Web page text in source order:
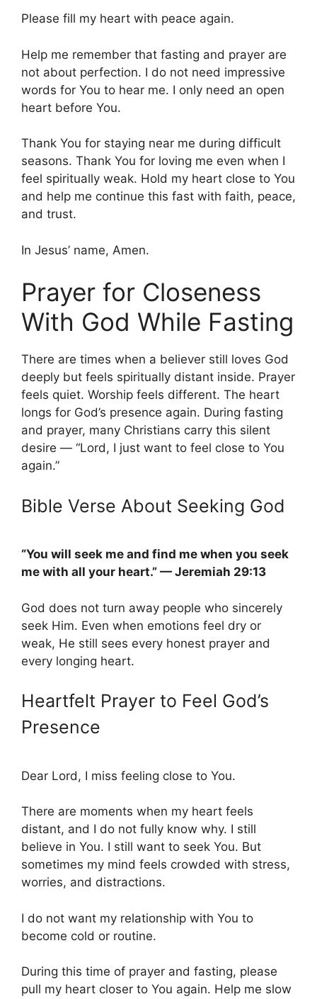
Please fill my heart with peace again.
Help me remember that fasting and prayer are
not about perfection. I do not need impressive
words for You to hear me. I only need an open
heart before You.
Thank You for staying near me during difficult
seasons. Thank You for loving me even when I
feel spiritually weak. Hold my heart close to You
and help me continue this fast with faith, peace,
and trust.
In Jesus’ name, Amen.
Prayer for Closeness
With God While Fasting
There are times when a believer still loves God
deeply but feels spiritually distant inside. Prayer
feels quiet. Worship feels different. The heart
longs for God’s presence again. During fasting
and prayer, many Christians carry this silent
desire — “Lord, I just want to feel close to You
again.”
Bible Verse About Seeking God
“You will seek me and find me when you seek
me with all your heart.” — Jeremiah 29:13
God does not turn away people who sincerely
seek Him. Even when emotions feel dry or
weak, He still sees every honest prayer and
every longing heart.
Heartfelt Prayer to Feel God’s
Presence
Dear Lord, I miss feeling close to You.
There are moments when my heart feels
distant, and I do not fully know why. I still
believe in You. I still want to seek You. But
sometimes my mind feels crowded with stress,
worries, and distractions.
I do not want my relationship with You to
become cold or routine.
During this time of prayer and fasting, please
pull my heart closer to You again. Help me slow